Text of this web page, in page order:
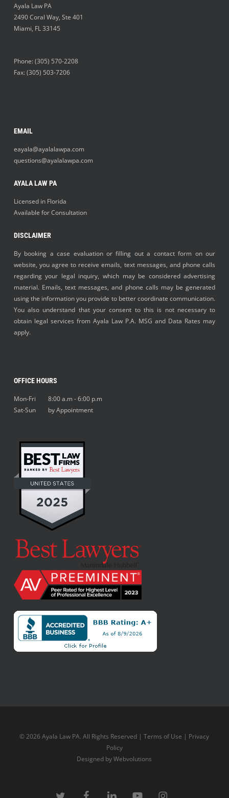
Ayala Law PA
2490 Coral Way, Ste 401
Miami, FL33145
Phone:(305) 570-2208
Fax: (305) 503-7206
EMAIL
eayala@ayalalawpa.com
questions@ayalalawpa.com
AYALA LAW PA
Licensed in Florida
Available for Consultation
DISCLAIMER
By booking a case evaluation or filling out a contact form on our
website, you agree to receive emails, text messages, and phone calls
regarding your legal inquiry, which may be considered advertising
material. Emails, text messages, and phone calls may be generated
using the information you provide to better coordinate communication.
You also understand that your consent to this is not necessary to
obtain legal services from Ayala Law P.A. MSG and Data Rates may
apply.
OFFICE HOURS
Mon-Fri 8:00 a.m - 6:00 p.m
Sat-Sun by Appointment
© 2026 Ayala Law PA. All Rights Reserved |Terms of Use | Privacy
Policy
Designed byWebvolutions
twitter facebooklinkedin youtube instagram